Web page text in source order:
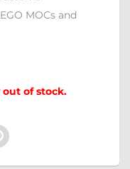
MOCs and
of stock.